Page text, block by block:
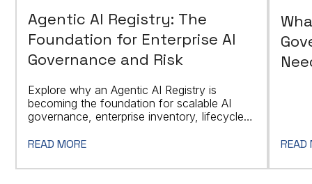
Agentic AI Registry: The
Foundation for Enterprise AI
Governance and Risk
Explore why an Agentic AI Registry is
becoming the foundation for scalable AI
governance, enterprise inventory, lifecycle
READ MORE READ